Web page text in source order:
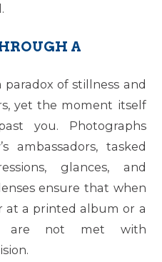
A
of stillness and
yet the moment itself
you. Photographs
ambassadors, tasked
glances, and
ensure that when
a printed album or a
are not met with